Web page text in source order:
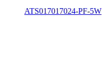
ATS017017024-PF-5W